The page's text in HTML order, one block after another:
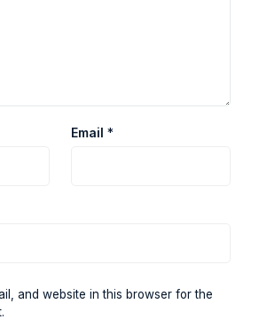
Email *
and website in this browser for the